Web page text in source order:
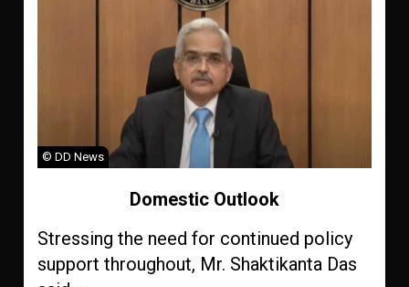
© DD News
Domestic Outlook
Stressing the need for continued policy
support throughout, Mr. Shaktikanta Das